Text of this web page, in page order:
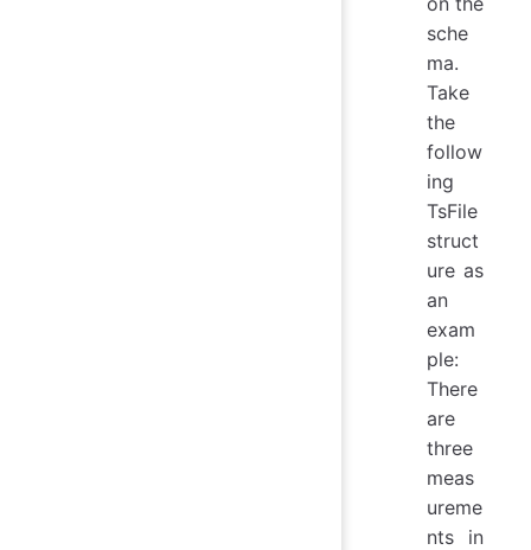
sche
ma.
Take
the
follow
ing
TsFile
struct
ure as
an
exam
ple:
There
are
three
meas
ureme
nts in